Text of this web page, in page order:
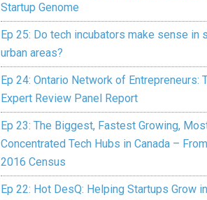
Startup Genome
Ep 25: Do tech incubators make sense in
urban areas?
Ep 24: Ontario Network of Entrepreneurs:
Expert Review Panel Report
Ep 23: The Biggest, Fastest Growing,
Concentrated Tech Hubs in Canada –
2016 Census
Ep 22: Hot DesQ: Helping Startups Grow in